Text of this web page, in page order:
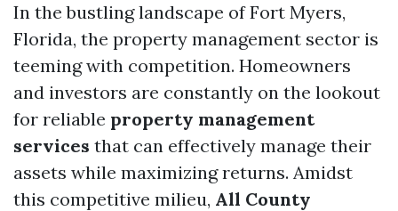
In the bustling landscape of Fort Myers,
Florida, the property management sector is
teeming with competition. Homeowners
and investors are constantly on the lookout
for reliable property management
services that can effectively manage their
assets while maximizing returns. Amidst
this competitive milieu, All County